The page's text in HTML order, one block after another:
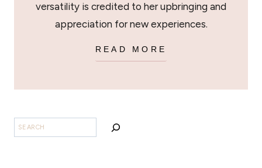
versatility is credited to her upbringing and
appreciation for new experiences.
READ MORE